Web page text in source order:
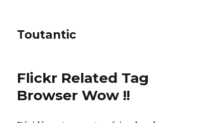
Toutantic
Flickr Related Tag
Browser Wow !!